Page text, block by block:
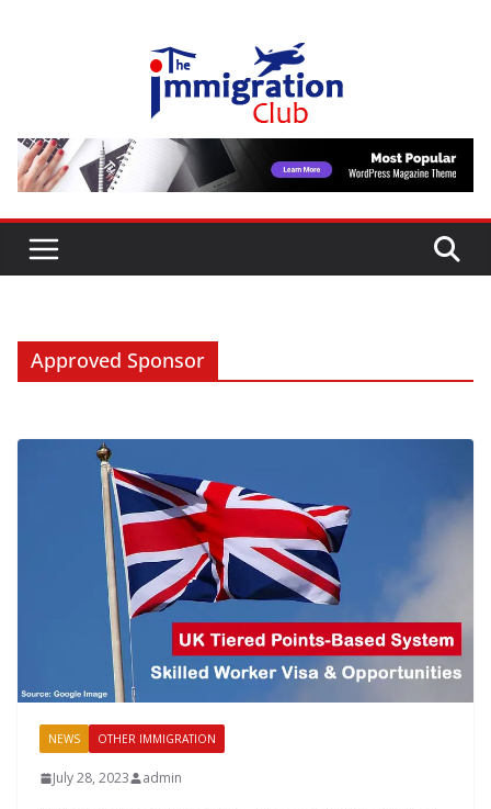
Approved Sponsor
NEWS OTHER IMMIGRATION
July 28, 2023 admin